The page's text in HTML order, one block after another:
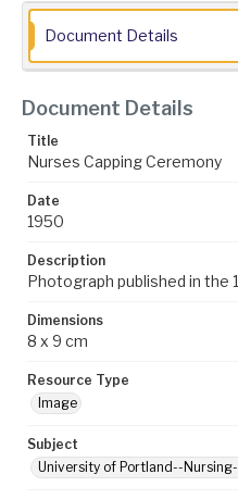
Document Details
Document Details
Title
Nurses Capping Ceremony
Date
1950
Description
Photograph published in the
Dimensions
8 x 9 cm
Resource Type
Image
Subject
University of Portland--